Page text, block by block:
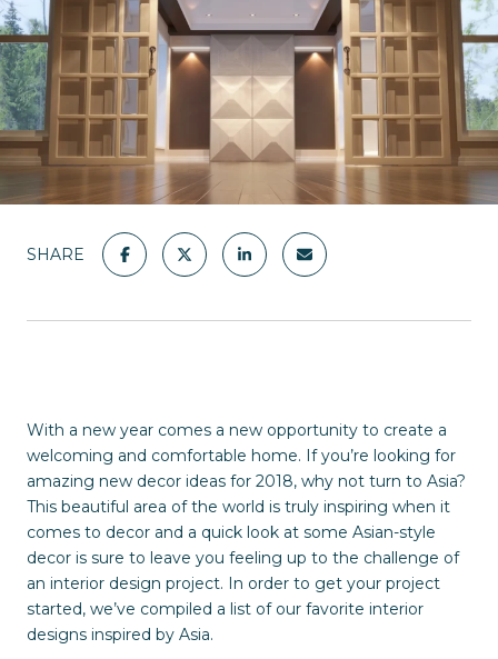
SHARE
With a new year comes a new opportunity to create a
welcoming and comfortable home. If you’re looking for
amazing new decor ideas for 2018, why not turn to Asia?
This beautiful area of the world is truly inspiring when it
comes to decor and a quick look at some Asian-style
decor is sure to leave you feeling up to the challenge of
an interior design project. In order to get your project
started, we’ve compiled a list of our favorite interior
designs inspired by Asia.